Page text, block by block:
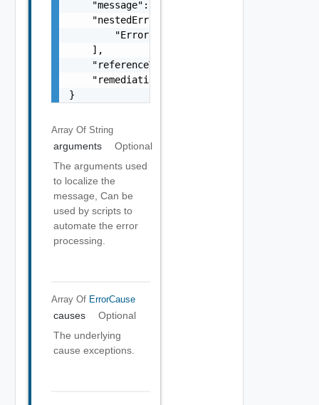
    "message": "string",
    "nestedErrors": [
        "Error Object"
    ],
    "referenceToken": "string",
    "remediationMessage": "string"
}
Array Of String
arguments
Optional
The arguments used
to localize the
message, Can be
used by scripts to
automate the error
processing.
Array Of ErrorCause
causes
Optional
The underlying
cause exceptions.